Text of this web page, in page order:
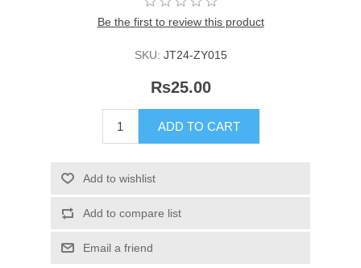
Be the first to review this product
SKU: JT24-ZY015
Rs25.00